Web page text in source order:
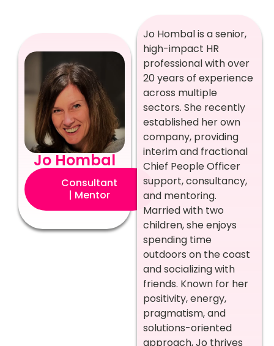
Jo Hombal
Consultant
| Mentor
Jo Hombal is a senior,
high-impact HR
professional with over
20 years of experience
across multiple
sectors. She recently
established her own
company, providing
interim and fractional
Chief People Officer
support, consultancy,
and mentoring.
Married with two
children, she enjoys
spending time
outdoors on the coast
and socializing with
friends. Known for her
positivity, energy,
pragmatism, and
solutions-oriented
approach, Jo thrives